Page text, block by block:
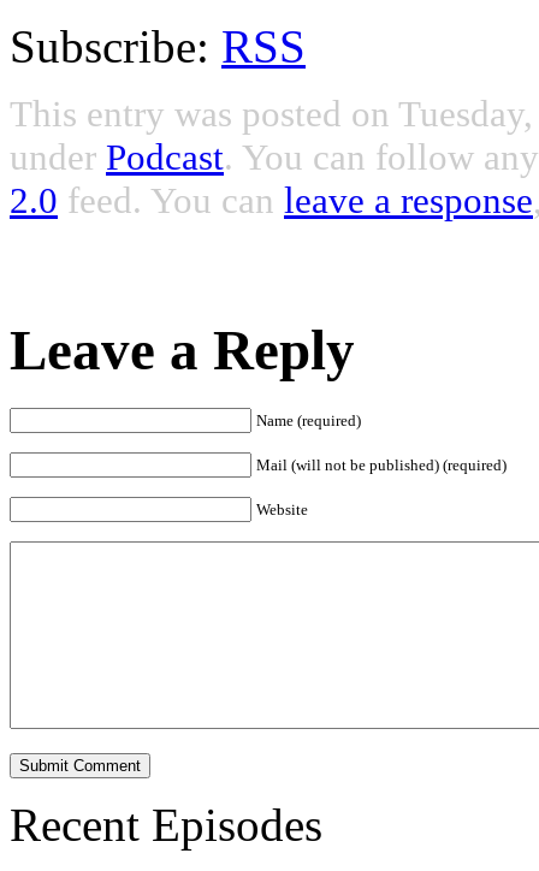
Subscribe: RSS
This entry was posted on
under Podcast. You can follow
2.0 feed. You can leave a response
Leave a Reply
Name (required)
Mail (will not be published) (required)
Website
Recent Episodes